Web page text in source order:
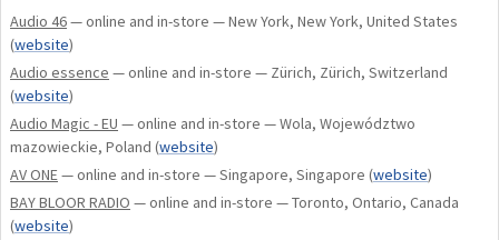
When replacing the cable, notice that each connector is
marked with a red or blue dot. Attach each side with the
colored dot facing up. Red=Right, Blue=Left
This cable is compatible with all 64 Audio in-ear monitors,
including our A-Series, U-Series, and legacy V-Series IEMs.
Also compatible with any brand IEMs using the IPX (Weston
T2™) or .75mm 2-pin sockets. (Ultimate Ears, Westone,
Audio 46— online and in-store — New York, New York, United States
(website)
Audio essence — online and in-store — Zürich, Zürich, Switzerland
(website)
Audio Magic - EU — online and in-store — Wola, Województwo
mazowieckie, Poland (website)
AV ONE— online and in-store — Singapore, Singapore (website)
BAY BLOOR RADIO — online and in-store — Toronto, Ontario, Canada
(website)